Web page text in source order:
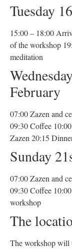
Tuesday
15:00 – 18:00
of the workshop
meditation
February
07:00 Zazen and
09:30 Coffee
Zazen 20:15
Sunday
07:00 Zazen and
09:30 Coffee
workshop
The
The workshop will